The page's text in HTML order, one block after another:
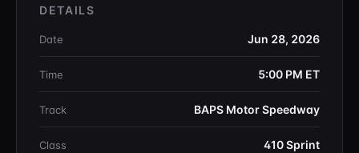
DETAILS
Date Jun 28, 2026
Time 5:00 PM ET
Track BAPS Motor Speedway
Class 410 Sprint